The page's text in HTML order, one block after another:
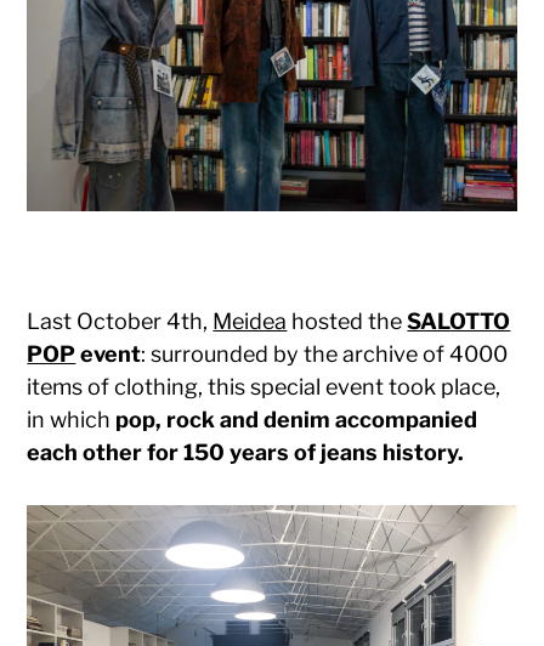
Last October 4th, Meidea hosted theSALOTTO
POPevent: surrounded by the archive of 4000
items of clothing, this special event took place,
in which pop, rock and denim accompanied
each other for 150 years of jeans history.